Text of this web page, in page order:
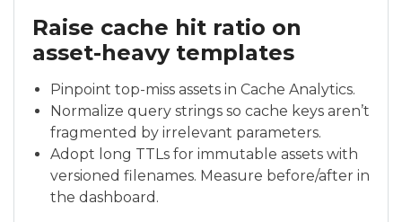
Raise cache hit ratio on
asset-heavy templates
Pinpoint top-miss assets in Cache Analytics.
Normalize query strings so cache keys aren’t
fragmented by irrelevant parameters.
Adopt long TTLs for immutable assets with
versioned filenames. Measure before/after in
the dashboard.